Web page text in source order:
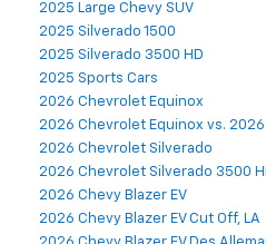
2025 Large Chevy SUV
2025 Silverado 1500
2025 Silverado 3500 HD
2025 Sports Cars
2026 Chevrolet Equinox
2026 Chevrolet Equinox vs. 2026
2026 Chevrolet Silverado
2026 Chevrolet Silverado 3500
2026 Chevy Blazer EV
2026 Chevy Blazer EV Cut Off, LA